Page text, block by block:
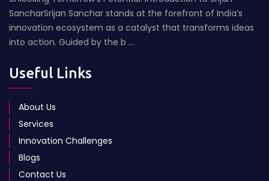
SancharSrijan Sanchar stands at the forefront of India’s
innovation ecosystem as a catalyst that transforms ideas
into action. Guided by the b ...
Useful Links
About Us
Services
Innovation Challenges
Blogs
Contact Us